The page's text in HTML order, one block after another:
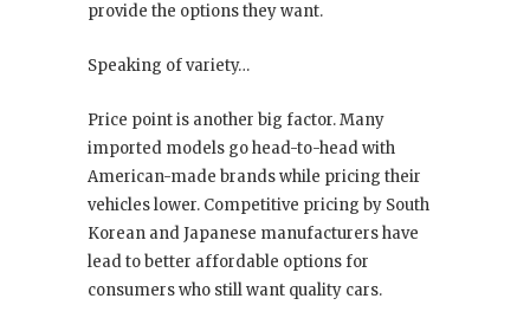
provide the options they want.
Speaking of variety…
Price point is another big factor. Many
imported models go head-to-head with
American-made brands while pricing their
vehicles lower. Competitive pricing by South
Korean and Japanese manufacturers have
lead to better affordable options for
consumers who still want quality cars.